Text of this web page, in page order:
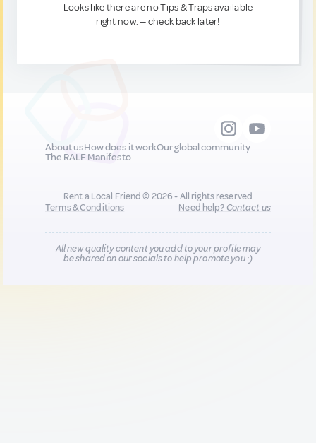
Looks like there are no Tips & Traps available
right now. — check back later!
About usHow does it workOur global community
The RALF Manifesto
Rent a Local Friend © 2026 - All rights reserved
Terms & Conditions
Need help?Contact us
All new quality content you add to your profile may
be shared on our socials to help promote you :)